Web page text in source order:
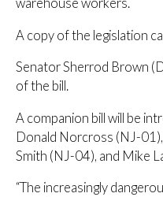
A copy of the legislation
Senator Sherrod Brown
of the bill.
A companion bill will be
Donald Norcross (NJ-
Smith (NJ-04), and Mike
“The increasingly